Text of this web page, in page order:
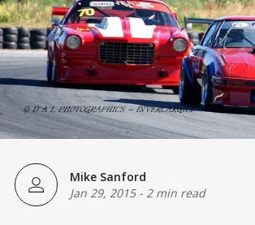
Mike Sanford
Jan 29, 2015- 2 min read